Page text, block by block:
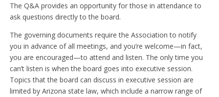
The Q&A provides an opportunity for those in attendance to
ask questions directly to the board.
The governing documents require the Association to notify
you in advance of all meetings, and you’re welcome—in fact,
you are encouraged—to attend and listen. The only time you
can’t listen is when the board goes into executive session.
Topics that the board can discuss in executive session are
limited by Arizona state law, which include a narrow range of